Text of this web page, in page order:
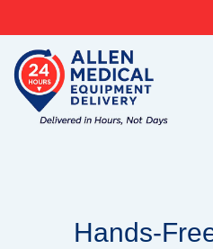
to
content
Hands-